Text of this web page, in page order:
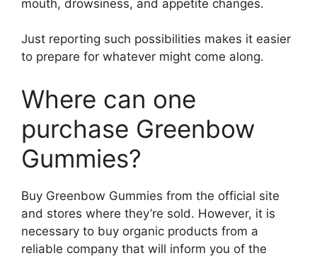
mouth, drowsiness, and appetite changes.
Just reporting such possibilities makes it easier
to prepare for whatever might come along.
Where can one
purchase Greenbow
Gummies?
Buy Greenbow Gummies from the official site
and stores where they’re sold. However, it is
necessary to buy organic products from a
reliable company that will inform you of the